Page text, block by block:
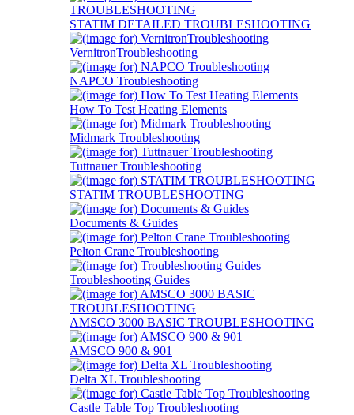
STATIM DETAILED TROUBLESHOOTING
VernitronTroubleshooting
NAPCO Troubleshooting
How To Test Heating Elements
Midmark Troubleshooting
Tuttnauer Troubleshooting
STATIM TROUBLESHOOTING
Documents & Guides
Pelton Crane Troubleshooting
Troubleshooting Guides
AMSCO 3000 BASIC TROUBLESHOOTING
AMSCO 900 & 901
Delta XL Troubleshooting
Castle Table Top Troubleshooting